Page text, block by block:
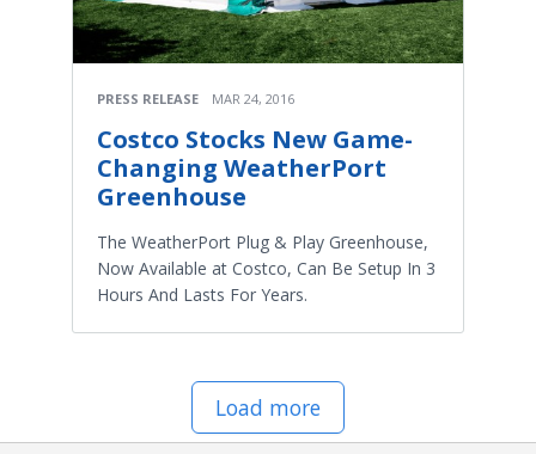
PRESS RELEASE MAR 24, 2016
Costco Stocks New Game-
Changing WeatherPort
Greenhouse
The WeatherPort Plug & Play Greenhouse,
Now Available at Costco, Can Be Setup In 3
Hours And Lasts For Years.
Load more